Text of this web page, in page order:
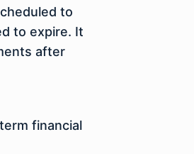
to
to expire. It
after
financial